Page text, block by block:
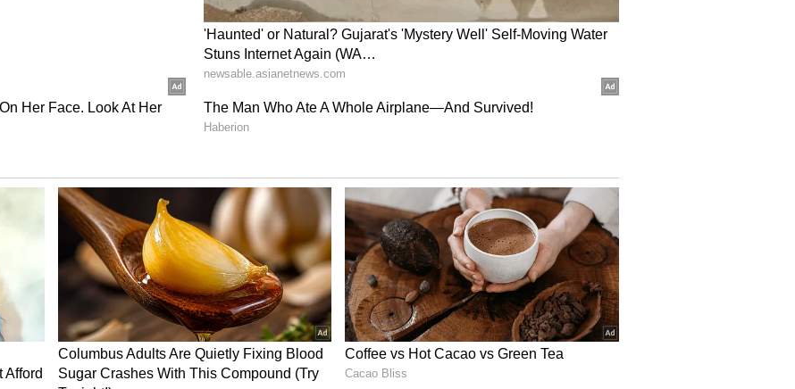
for Now
apply to certain communities. Members of the
Scheduled Castes and differently abled
cards if they have not already obtained
is temporary. From April 1, 2027, even
18 years of age will not be able to receive
process.